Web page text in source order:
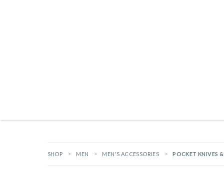
SHOP MEN MEN'S ACCESSORIES POCKET KNIVES